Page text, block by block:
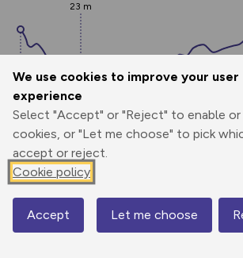
We use cookies to improve your user
experience
Select "Accept" or "Reject" to enable
cookies, or "Let me choose" to pick
accept or reject.
Cookie policy
Accept Let me choose
0.00 km
38 m
23 m
Map